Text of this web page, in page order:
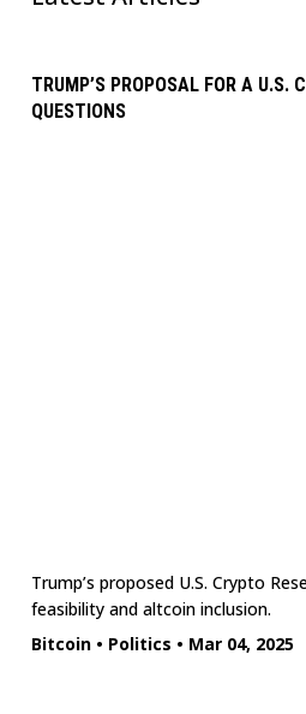
TRUMP’S PROPOSAL FOR A U.S.
QUESTIONS
Trump’s proposed U.S. Crypto
feasibility and altcoin inclusion.
Bitcoin • Politics • Mar 04, 2025